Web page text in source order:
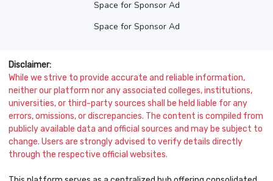
Space for Sponsor Ad
Space for Sponsor Ad
Disclaimer:
While we strive to provide accurate and reliable information,
neither our platform nor any associated colleges, institutions,
universities, or third-party sources shall be held liable for any
errors, omissions, or discrepancies. The content is compiled from
publicly available data and official sources and may be subject to
change. Users are strongly advised to verify details directly
through the respective official websites.